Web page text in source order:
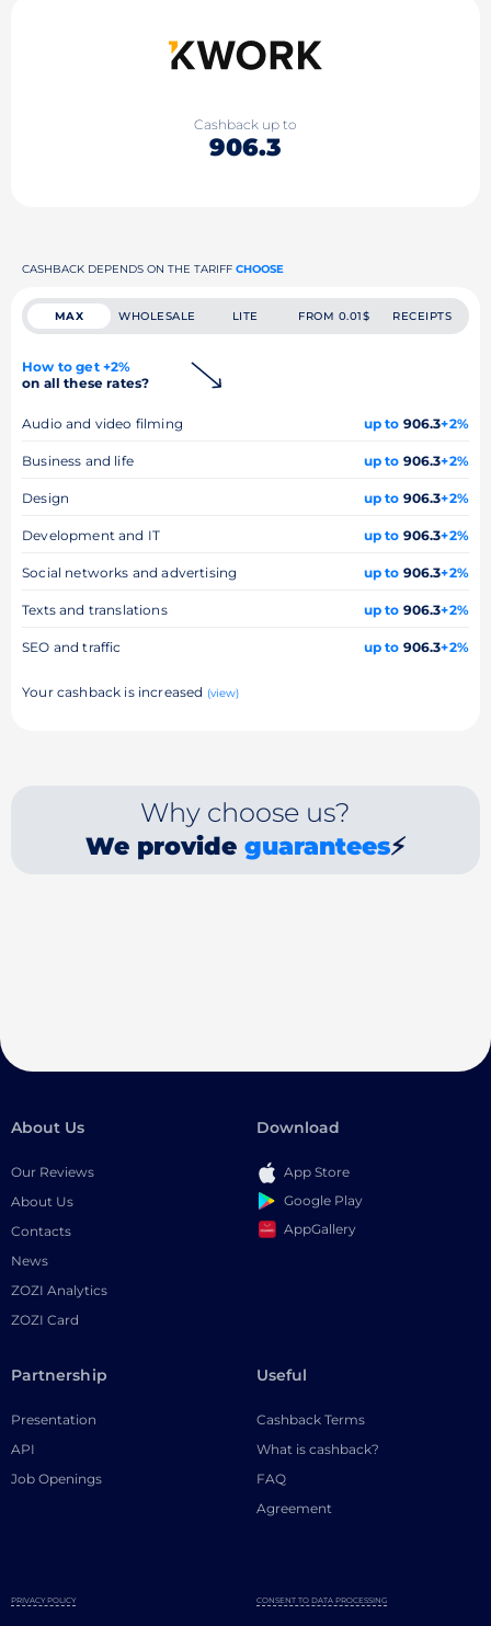
Cashback up to
906.3
CASHBACK DEPENDS ON THE TARIFF CHOOSE
MAX WHOLESALE LITE FROM 0.01$ RECEIPTS
How to get +2%
on all these rates?
Audio and video filming up to 906.3+2%
Business and life up to 906.3+2%
Design up to 906.3+2%
Development and IT up to 906.3+2%
Social networks and advertising up to 906.3+2%
Texts and translations up to 906.3+2%
SEO and traffic up to 906.3+2%
Your cashback is increased (view)
Why choose us?
We provide guarantees⚡
About Us
Our Reviews
About Us
Contacts
News
ZOZI Analytics
ZOZI Card
Download
App Store
Google Play
AppGallery
Partnership
Presentation
API
Job Openings
Useful
Cashback Terms
What is cashback?
FAQ
Agreement
PRIVACY POLICY CONSENT TO DATA PROCESSING